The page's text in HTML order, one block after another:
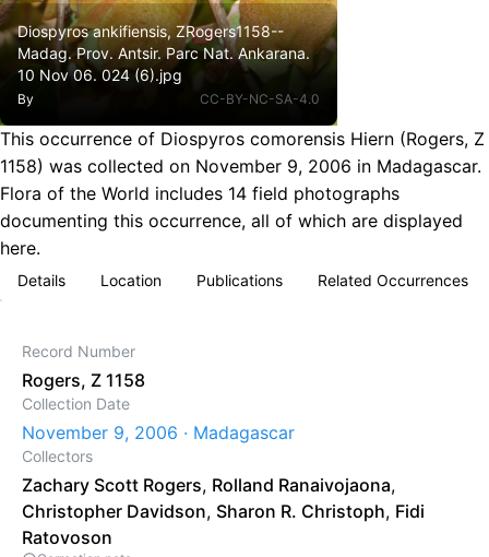
Diospyros ankifiensis, ZRogers1158--
Madag. Prov. Antsir. Parc Nat. Ankarana.
10 Nov 06. 024 (6).jpg
By CC-BY-NC-SA-4.0
This occurrence of Diospyros comorensis Hiern (Rogers, Z
1158) was collected on November 9, 2006 in Madagascar.
Flora of the World includes 14 field photographs
documenting this occurrence, all of which are displayed
here.
Details Location Publications Related Occurrences
Record Number
Rogers, Z 1158
Collection Date
November 9, 2006 · Madagascar
Collectors
Zachary Scott Rogers, Rolland Ranaivojaona,
Christopher Davidson, Sharon R. Christoph, Fidi
Ratovoson